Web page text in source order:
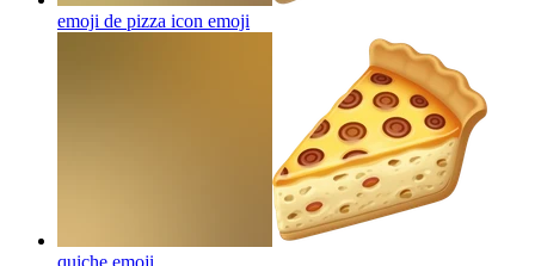
emoji de pizza icon emoji
quiche emoji